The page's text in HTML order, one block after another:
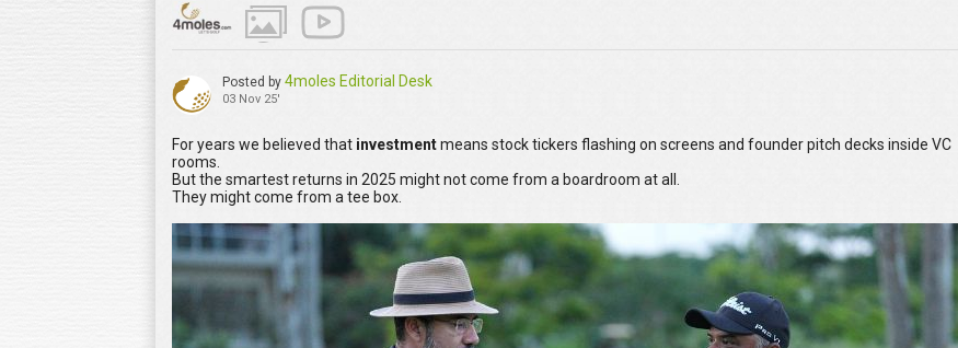
Posted by 4moles Editorial Desk
03 Nov 25'
For years we believed that investmentmeans stock tickers flashing on screens and founder pitch decks inside VC
rooms.
But the smartest returns in 2025 might not come from a boardroom at all.
They might come from a tee box.